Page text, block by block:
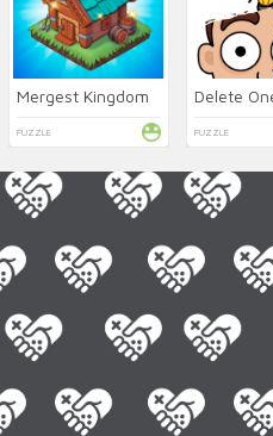
Mergest Kingdom
PUZZLE PUZZLE